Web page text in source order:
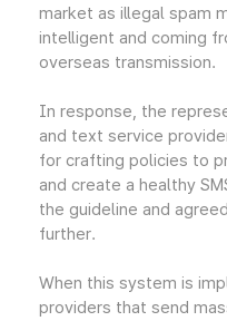
market as illegal spam
intelligent and coming
overseas transmission.
In response, the
and text service
for crafting policies to
and create a healthy
the guideline and
further.
When this system is
providers that send